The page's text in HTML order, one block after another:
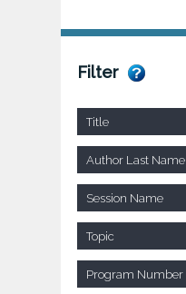
Filter
Title
Author Last Name
Session Name
Topic
Program Number